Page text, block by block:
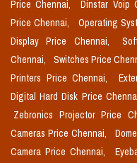
Price Chennai,
Dinstar Voip
Price Chennai,
Operating
Display Price Chennai,
Chennai,
Switches Price
Printers Price Chennai,
Digital Hard Disk Price
Zebronics Projector Price
Cameras Price Chennai,
Camera Price Chennai,